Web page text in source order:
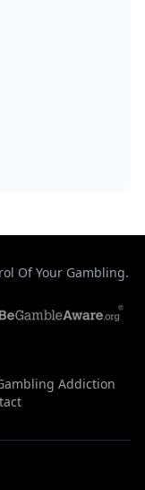
Of Your Gambling.
Addiction